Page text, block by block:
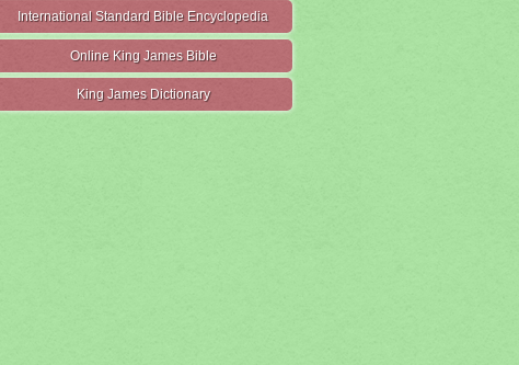
International Standard Bible Encyclopedia
Online King James Bible
King James Dictionary